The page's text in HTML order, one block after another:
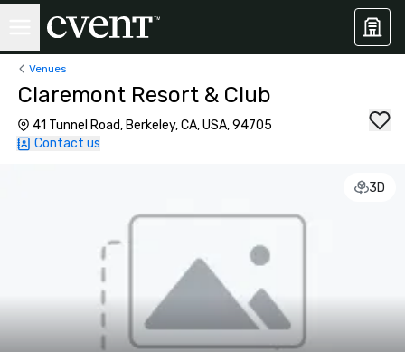
Venues
Claremont Resort & Club
41 Tunnel Road, Berkeley, CA, USA, 94705
Contact us
3D